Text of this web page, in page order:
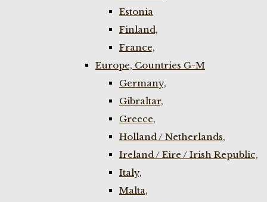
Estonia
Finland,
France,
Europe, Countries G-M
Germany,
Gibraltar,
Greece,
Holland / Netherlands,
Ireland / Eire / Irish Republic,
Italy,
Malta,